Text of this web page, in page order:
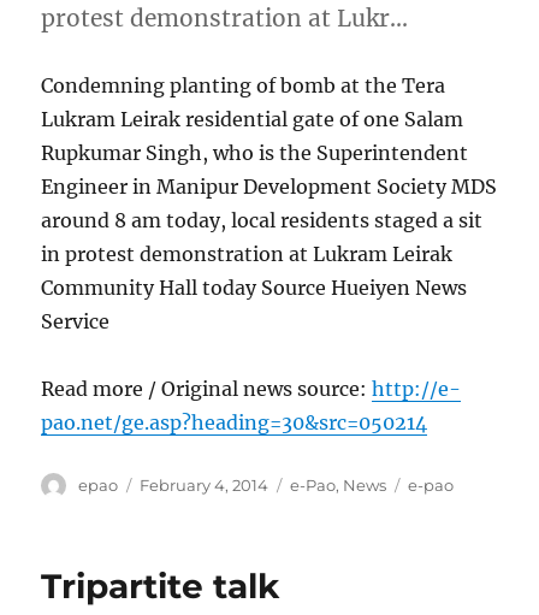
protest demonstration at Lukr…
Condemning planting of bomb at the Tera
Lukram Leirak residential gate of one Salam
Rupkumar Singh, who is the Superintendent
Engineer in Manipur Development Society MDS
around 8 am today, local residents staged a sit
in protest demonstration at Lukram Leirak
Community Hall today Source Hueiyen News
Service
Read more / Original news source:http://e-
pao.net/ge.asp?heading=30&src=050214
Author
epao
Posted
February 4, 2014 Categories
e-Pao, News Tags
e-pao
Tripartite talk